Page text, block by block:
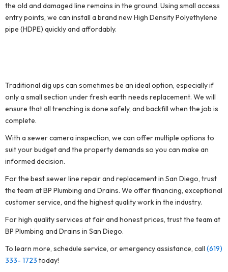
the old and damaged line remains in the ground. Using small access
entry points, we can install a brand new High Density Polyethylene
pipe (HDPE) quickly and affordably.
Traditional dig ups can sometimes be an ideal option, especially if
only a small section under fresh earth needs replacement. We will
ensure that all trenching is done safely, and backfill when the job is
complete.
With a sewer camera inspection, we can offer multiple options to
suit your budget and the property demands so you can make an
informed decision.
For the best sewer line repair and replacement in San Diego, trust
the team at BP Plumbing and Drains. We offer financing, exceptional
customer service, and the highest quality work in the industry.
For high quality services at fair and honest prices, trust the team at
BP Plumbing and Drains in San Diego.
To learn more, schedule service, or emergency assistance, call (619)
333- 1723 today!